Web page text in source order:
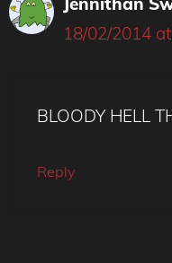
18/02/2014
BLOODY HELL
Reply